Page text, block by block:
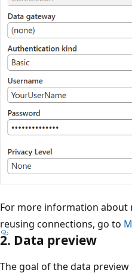
For more information about
reusing connections, go to
2. Data preview
The goal of the data